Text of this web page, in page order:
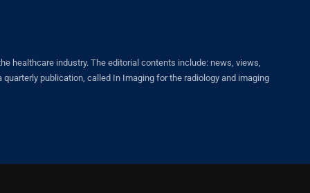
healthcare industry. The editorial contents include: news, views,
publication, called In Imaging for the radiology and imaging